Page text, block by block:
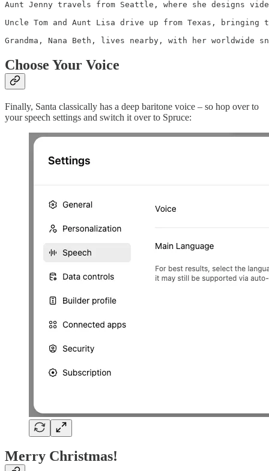
Aunt Jenny travels from Seattle, where she designs
Uncle Tom and Aunt Lisa drive up from Texas,
Grandma, Nana Beth, lives nearby, with her
Choose Your Voice
Finally, Santa classically has a deep baritone voice – so hop over to
your speech settings and switch it over to Spruce:
Merry Christmas!